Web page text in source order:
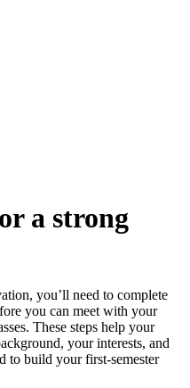
a strong
you’ll need to complete
you can meet with your
These steps help your
your interests, and
to build your first‑semester